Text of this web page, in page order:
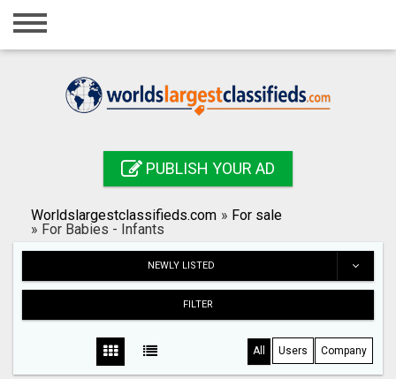
Home
Registration
Search
PUBLISH YOUR AD
Worldslargestclassifieds.com » For sale
» For Babies - Infants
NEWLY LISTED
FILTER
All Users Company